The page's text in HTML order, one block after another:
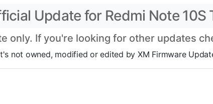
Update for Redmi Note
only. If you're looking for other updates
not owned, modified or edited by XM Firmware